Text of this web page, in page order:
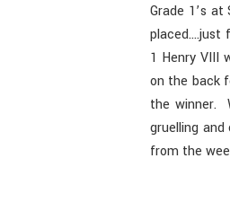
Grade 1’s
placed….just
1 Henry VIII
on the back
the winner.
gruelling
from the